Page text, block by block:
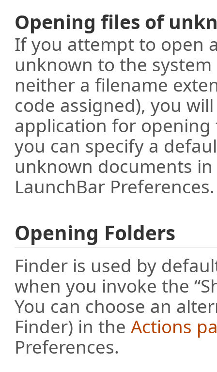
Opening files of
If you attempt to open
unknown to the
neither a filename
code assigned), you
application for
you can specify a
unknown documents
LaunchBar Preferences.
Opening Folders
Finder is used by
when you invoke the
You can choose an
Finder) in the Actions
Preferences.